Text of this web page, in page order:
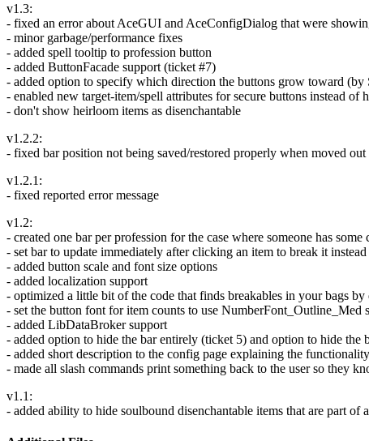
v1.3:
- fixed an error about AceGUI and AceConfigDialog that were
- minor garbage/performance fixes
- added spell tooltip to profession button
- added ButtonFacade support (ticket #7)
- added option to specify which direction the buttons grow toward (by
- enabled new target-item/spell attributes for secure buttons instead of
- don't show heirloom items as disenchantable
v1.2.2:
- fixed bar position not being saved/restored properly when moved
v1.2.1:
- fixed reported error message
v1.2:
- created one bar per profession for the case where someone has
- set bar to update immediately after clicking an item to break it
- added button scale and font size options
- added localization support
- optimized a little bit of the code that finds breakables in your bags
- set the button font for item counts to use
- added LibDataBroker support
- added option to hide the bar entirely (ticket 5) and option to hide the
- added short description to the config page explaining the
- made all slash commands print something back to the user so they
v1.1:
- added ability to hide soulbound disenchantable items that are part of